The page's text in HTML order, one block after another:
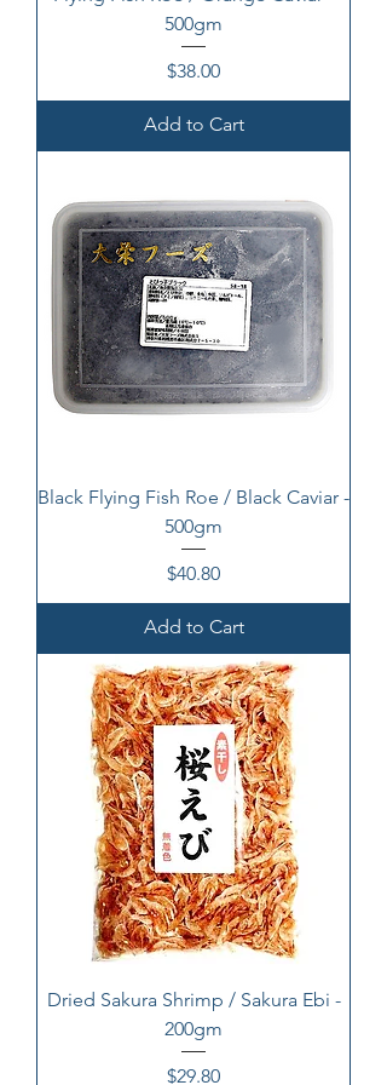
500gm
Price
$38.00
Add to Cart
Black Flying Fish Roe / Black Caviar -
500gm
Price
$40.80
Add to Cart
Dried Sakura Shrimp / Sakura Ebi -
200gm
Price
$29.80